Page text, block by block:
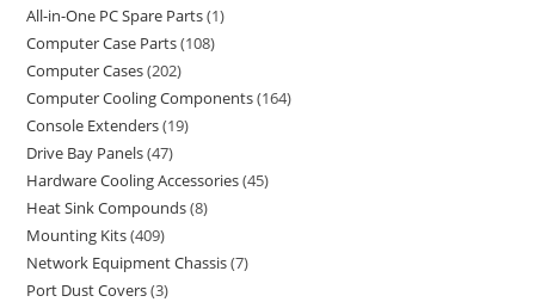
All-in-One PC Spare Parts 1
Computer Case Parts 108
Computer Cases 202
Computer Cooling Components 164
Console Extenders 19
Drive Bay Panels 47
Hardware Cooling Accessories 45
Heat Sink Compounds 8
Mounting Kits 409
Network Equipment Chassis 7
Port Dust Covers 3